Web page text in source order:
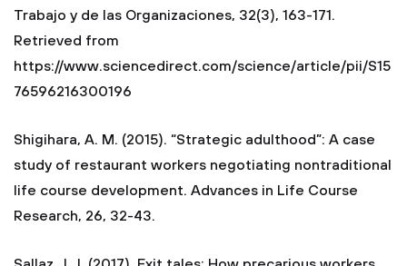
Trabajo y de las Organizaciones, 32(3), 163-171.
Retrieved from
https://www.sciencedirect.com/science/article/pii/S15
76596216300196
Shigihara, A. M. (2015). “Strategic adulthood”: A case
study of restaurant workers negotiating nontraditional
life course development. Advances in Life Course
Research, 26, 32-43.